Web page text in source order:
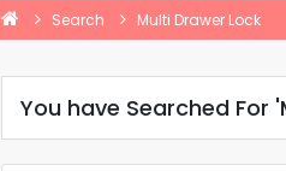
Search Multi Drawer Lock
You have Searched For